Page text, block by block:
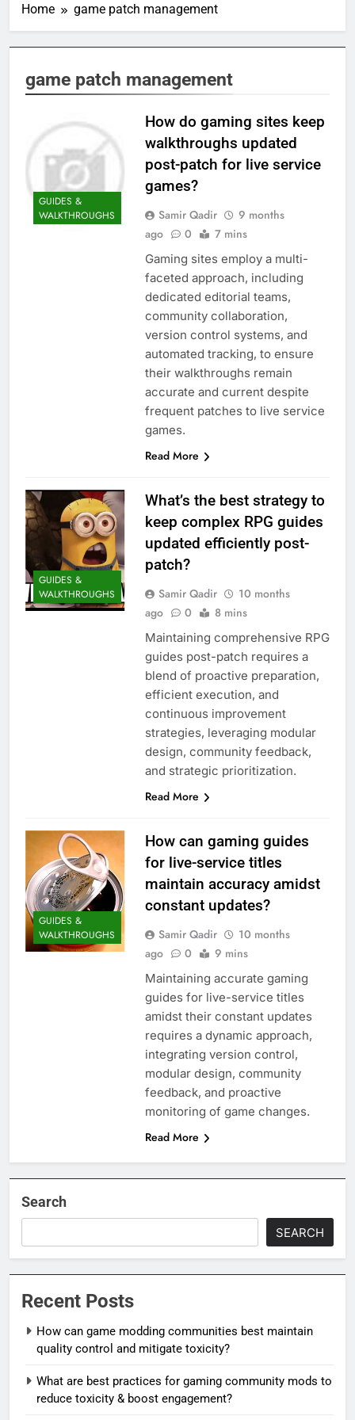
Home game patch management
game patch management
GUIDES &
WALKTHROUGHS
How do gaming sites keep
walkthroughs updated
post-patch for live service
games?
Samir Qadir
9 months
ago
0 7 mins
Gaming sites employ a multi-
faceted approach, including
dedicated editorial teams,
community collaboration,
version control systems, and
automated tracking, to ensure
their walkthroughs remain
accurate and current despite
frequent patches to live service
games.
Read More
GUIDES &
WALKTHROUGHS
What’s the best strategy to
keep complex RPG guides
updated efficiently post-
patch?
Samir Qadir
10 months
ago
0 8 mins
Maintaining comprehensive RPG
guides post-patch requires a
blend of proactive preparation,
efficient execution, and
continuous improvement
strategies, leveraging modular
design, community feedback,
and strategic prioritization.
Read More
GUIDES &
WALKTHROUGHS
How can gaming guides
for live-service titles
maintain accuracy amidst
constant updates?
Samir Qadir
10 months
ago
0 9 mins
Maintaining accurate gaming
guides for live-service titles
amidst their constant updates
requires a dynamic approach,
integrating version control,
modular design, community
feedback, and proactive
monitoring of game changes.
Read More
Search
SEARCH
Recent Posts
How can game modding communities best maintain
quality control and mitigate toxicity?
What are best practices for gaming community mods to
reduce toxicity & boost engagement?